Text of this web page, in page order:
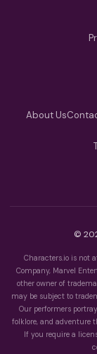
About Us
©
Characters.io is not
Company, Marvel
other owner of
may be subject to
Our performers
folklore, and adventure
If you require a